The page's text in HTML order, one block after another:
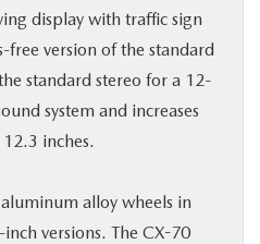
display with traffic sign
free version of the standard
standard stereo for a 12-
system and increases
inches.
alloy wheels in
versions. The CX-70